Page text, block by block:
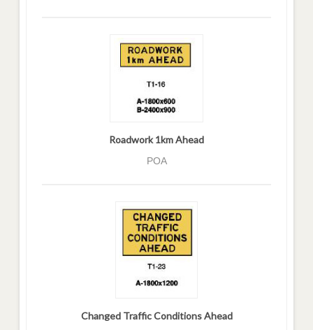
Roadwork 1km Ahead
POA
Changed Traffic Conditions Ahead